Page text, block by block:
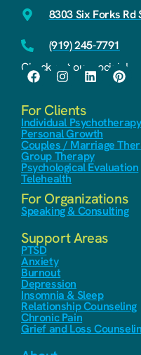
8303 Six Forks Rd
(919) 245-7791
Check out our socials!
For Clients
Individual Psychotherapy
Personal Growth
Couples / Marriage
Group Therapy
Psychological Evaluation
Telehealth
For Organizations
Speaking & Consulting
Support Areas
PTSD
Anxiety
Burnout
Depression
Insomnia & Sleep
Relationship Counseling
Chronic Pain
Grief and Loss